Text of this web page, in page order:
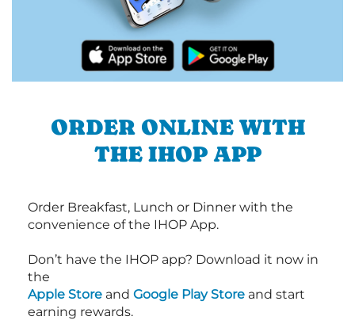
ORDER ONLINE WITH
THE IHOP APP
Order Breakfast, Lunch or Dinner with the
convenience of the IHOP App.
Don’t have the IHOP app? Download it now in
the
Apple Store and Google Play Store and start
earning rewards.